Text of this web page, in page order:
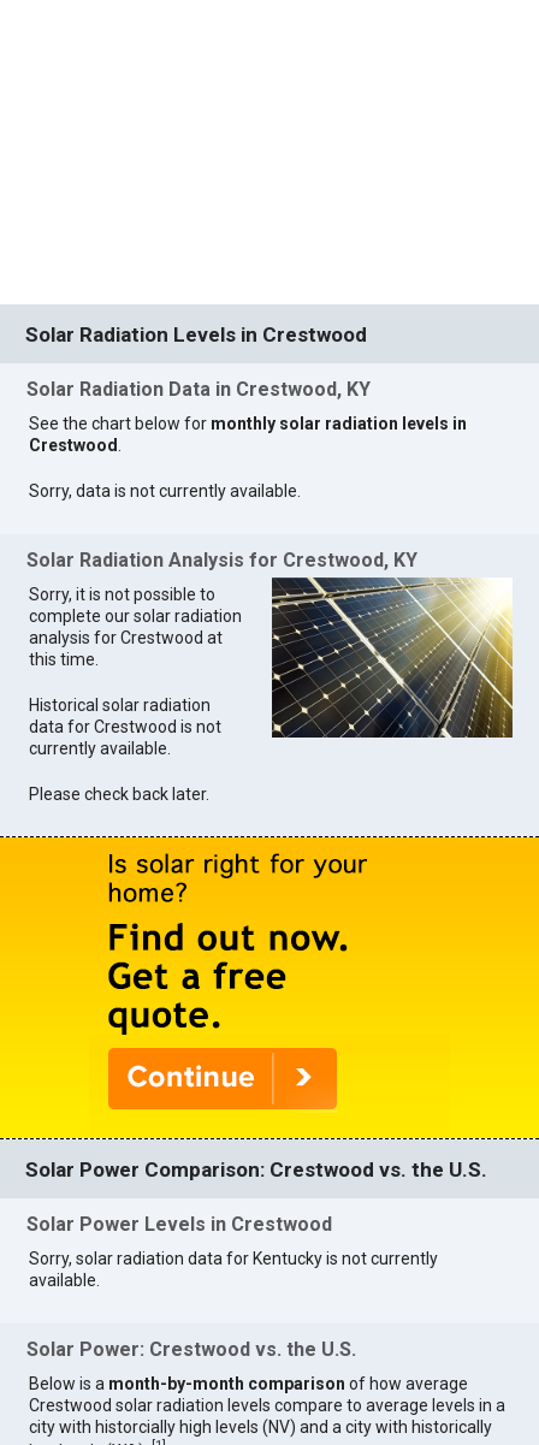
Solar Radiation Levels in Crestwood
Solar Radiation Data in Crestwood, KY
See the chart below for monthly solar radiation levels in
Crestwood.
Sorry, data is not currently available.
Solar Radiation Analysis for Crestwood, KY
Sorry, it is not possible to
complete our solar radiation
analysis for Crestwood at
this time.
Historical solar radiation
data for Crestwood is not
currently available.
Please check back later.
Solar Power Comparison: Crestwood vs. the U.S.
Solar Power Levels in Crestwood
Sorry, solar radiation data for Kentucky is not currently
available.
Solar Power: Crestwood vs. the U.S.
Below is a month-by-month comparison of how average
Crestwood solar radiation levels compare to average levels in a
city with historcially high levels (NV) and a city with historically